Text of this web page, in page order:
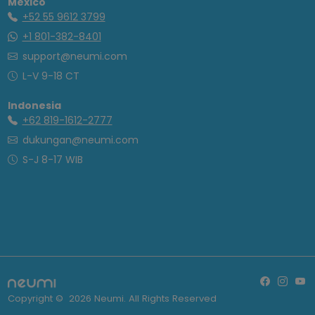
+52 55 9612 3799
+1 801-382-8401
support@neumi.com
L-V 9-18 CT
Indonesia
+62 819-1612-2777
dukungan@neumi.com
S-J 8-17 WIB
Copyright © 2026 Neumi. All Rights Reserved